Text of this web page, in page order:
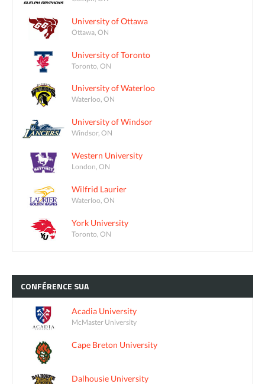
University of Ottawa
Ottawa, ON
University of Toronto
Toronto, ON
University of Waterloo
Waterloo, ON
University of Windsor
Windsor, ON
Western University
London, ON
Wilfrid Laurier
Waterloo, ON
York University
Toronto, ON
CONFÉRENCE SUA
Acadia University
McMaster University
Cape Breton University
Dalhousie University